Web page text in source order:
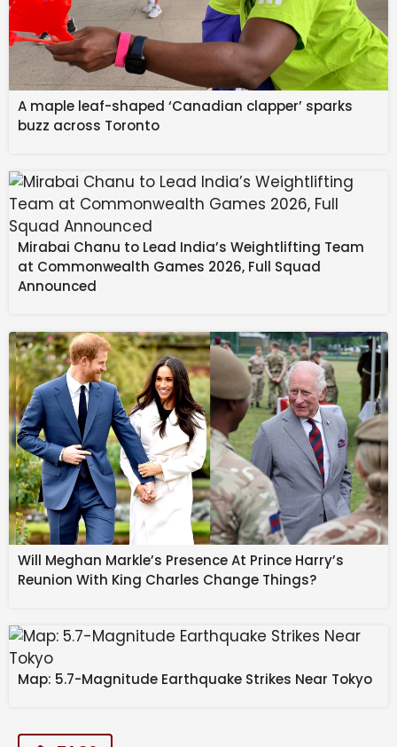
A maple leaf-shaped ‘Canadian clapper’ sparks
buzz across Toronto
Mirabai Chanu to Lead India’s Weightlifting Team
at Commonwealth Games 2026, Full Squad
Announced
Will Meghan Markle’s Presence At Prince Harry’s
Reunion With King Charles Change Things?
Map: 5.7-Magnitude Earthquake Strikes Near Tokyo